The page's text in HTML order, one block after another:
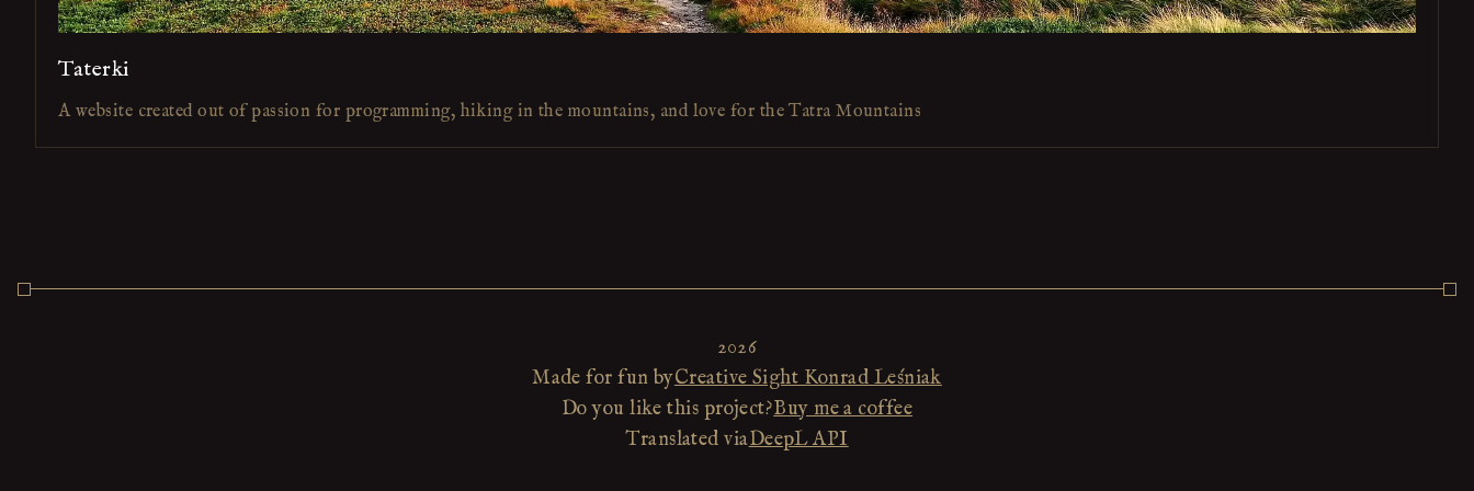
Taterki
A website created out of passion for programming, hiking in the mountains, and love for the Tatra Mountains
2026
Made for fun byCreative Sight Konrad Leśniak
Do you like this project?Buy me a coffee
Translated viaDeepL API